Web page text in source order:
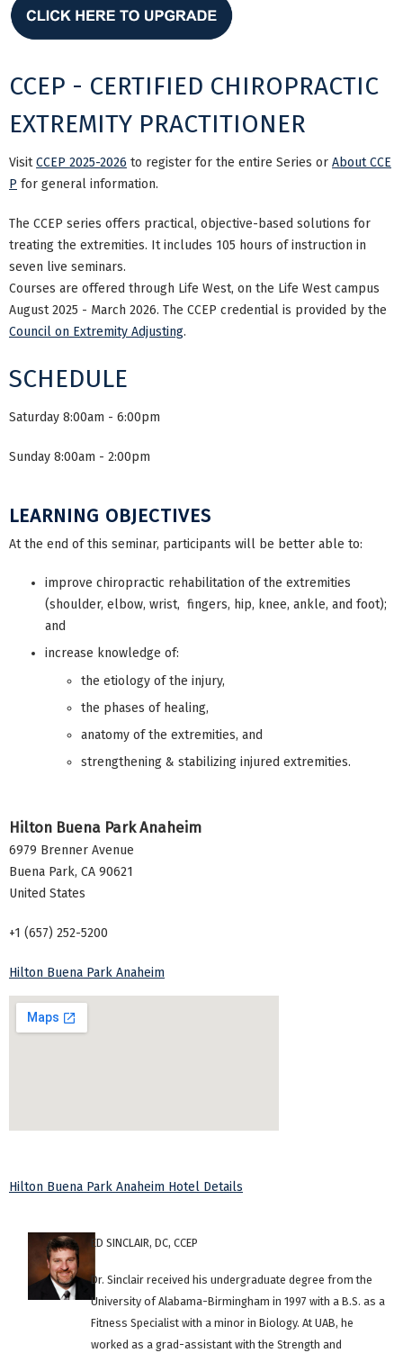
CCEP - CERTIFIED CHIROPRACTIC
EXTREMITY PRACTITIONER
VisitCCEP 2025-2026 to register for the entire Series or About CCE
P for general information.
The CCEP series offers practical, objective-based solutions for
treating the extremities. It includes 105 hours of instruction in
seven live seminars.
Courses are offered through Life West, on the Life West campus
August 2025 - March 2026. The CCEP credential is provided by the
Council on Extremity Adjusting.
SCHEDULE
Saturday 8:00am - 6:00pm
Sunday 8:00am - 2:00pm
LEARNING OBJECTIVES
At the end of this seminar, participants will be better able to:
improve chiropractic rehabilitation of the extremities
(shoulder, elbow, wrist, fingers, hip, knee, ankle, and foot);
and
increase knowledge of:
the etiology of the injury,
the phases of healing,
anatomy of the extremities, and
strengthening & stabilizing injured extremities.
Hilton Buena Park Anaheim
6979 Brenner Avenue
Buena Park, CA 90621
United States
+1 (657) 252-5200
Hilton Buena Park Anaheim
Hilton Buena Park Anaheim Hotel Details
ED SINCLAIR, DC, CCEP
Dr. Sinclair received his undergraduate degree from the
University of Alabama-Birmingham in 1997 with a B.S. as a
Fitness Specialist with a minor in Biology. At UAB, he
worked as a grad-assistant with the Strength and